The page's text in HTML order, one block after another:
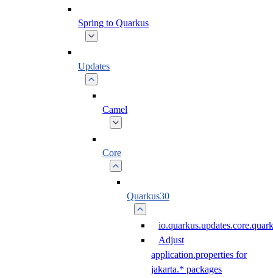
Spring to Quarkus
Updates
Camel
Core
Quarkus30
Adjust
application.properties for
jakarta.* packages